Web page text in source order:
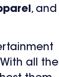
, and
all the